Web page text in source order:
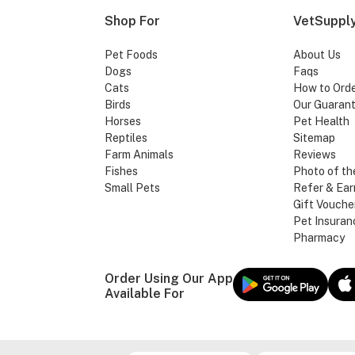
Shop For
Pet Foods
Dogs
Cats
Birds
Horses
Reptiles
Farm Animals
Fishes
Small Pets
About Us
Faqs
How to
Our
Pet Health
Sitemap
Reviews
Photo of
Refer &
Gift
Pet
Pharmacy
Order Using Our App
Available For